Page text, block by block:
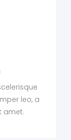
leo, a
amet.